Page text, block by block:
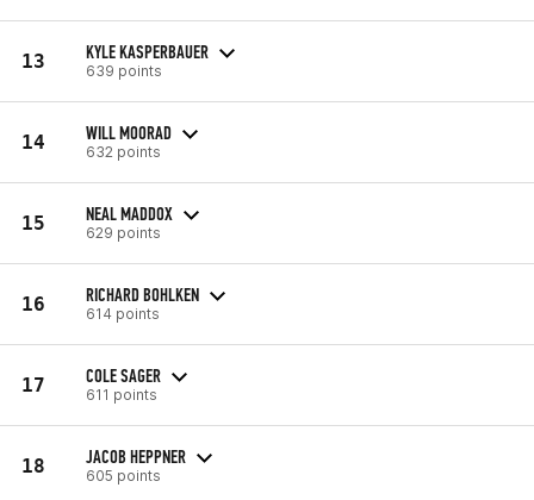
13 KYLE KASPERBAUER
639 points
14 WILL MOORAD
632 points
15 NEAL MADDOX
629 points
16 RICHARD BOHLKEN
614 points
17 COLE SAGER
611 points
18 JACOB HEPPNER
605 points